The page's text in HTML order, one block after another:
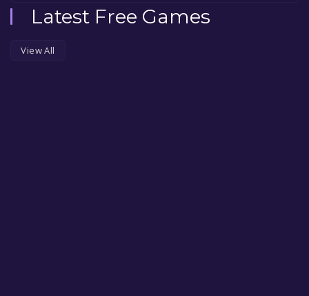
Latest Free Games
View All